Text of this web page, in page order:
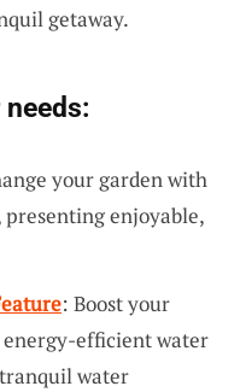
getaway.
your garden with
enjoyable,
: Boost your
energy-efficient water
water